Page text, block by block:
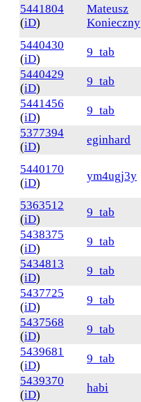
5441804
(iD)
Mateusz
Konieczny
5440430
(iD)
9_tab
5440429
(iD)
9_tab
5441456
(iD)
9_tab
5377394
(iD)
eginhard
5440170
(iD)
ym4ugj3y
5363512
(iD)
9_tab
5438375
(iD)
9_tab
5434813
(iD)
9_tab
5437725
(iD)
9_tab
5437568
(iD)
9_tab
5439681
(iD)
9_tab
5439370
(iD)
habi